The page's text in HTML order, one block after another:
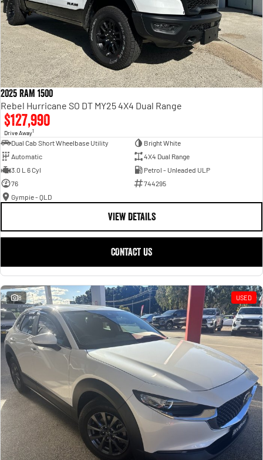
2025 RAM 1500
Rebel Hurricane SO DT MY25 4X4 Dual Range
$127,990
Drive Away1
Dual Cab Short Wheelbase Utility
Bright White
Automatic
4X4 Dual Range
3.0 L 6 Cyl
Petrol - Unleaded ULP
76
744295
Gympie - QLD
VIEW DETAILS
CONTACT US
8 USED